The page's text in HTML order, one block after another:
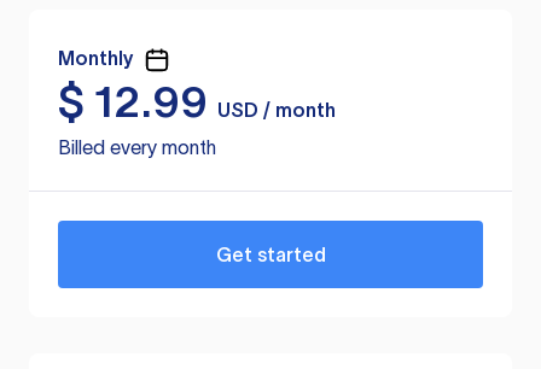
Monthly
$ 12.99
USD / month
Billed every month
Get started